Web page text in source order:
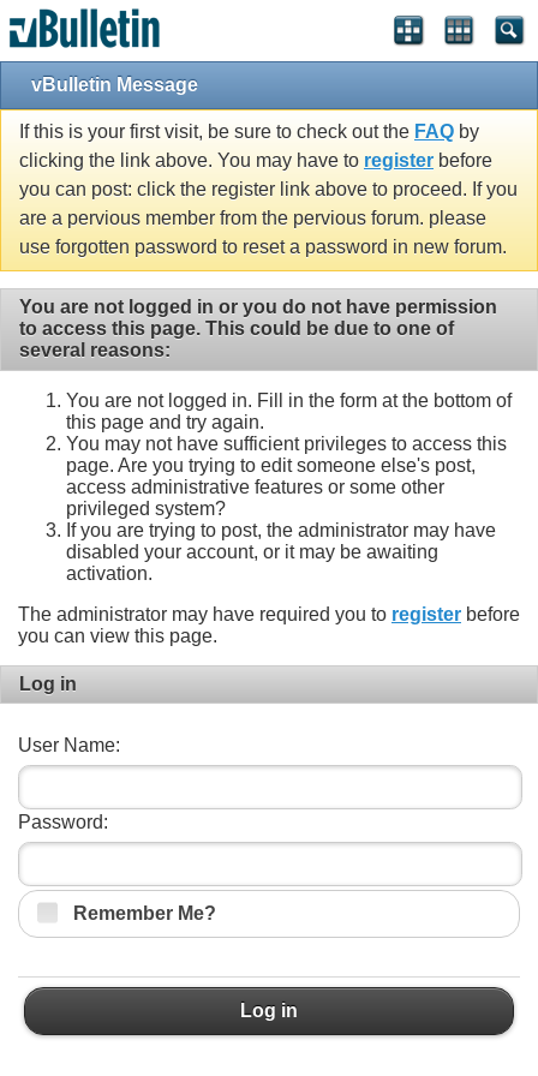
vBulletin Message
If this is your first visit, be sure to check out the FAQ by
clicking the link above. You may have to register before
you can post: click the register link above to proceed. If you
are a pervious member from the pervious forum. please
use forgotten password to reset a password in new forum.
You are not logged in or you do not have permission
to access this page. This could be due to one of
several reasons:
You are not logged in. Fill in the form at the bottom of
this page and try again.
You may not have sufficient privileges to access this
page. Are you trying to edit someone else's post,
access administrative features or some other
privileged system?
If you are trying to post, the administrator may have
disabled your account, or it may be awaiting
activation.
The administrator may have required you to register before
you can view this page.
Log in
User Name:
Password:
Remember Me?
Log in